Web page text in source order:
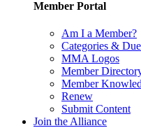
Member Portal
Am I a Member?
Categories &
MMA Logos
Member
Member
Renew
Submit Content
Join the Alliance